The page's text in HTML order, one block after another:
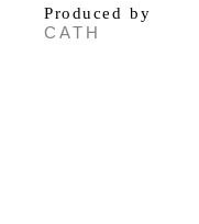
Produced by
CATH